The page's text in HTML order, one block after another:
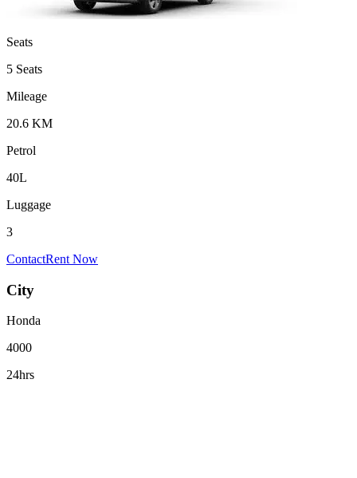
Seats
5 Seats
Mileage
20.6 KM
Petrol
40L
Luggage
3
ContactRent Now
City
Honda
4000
24hrs